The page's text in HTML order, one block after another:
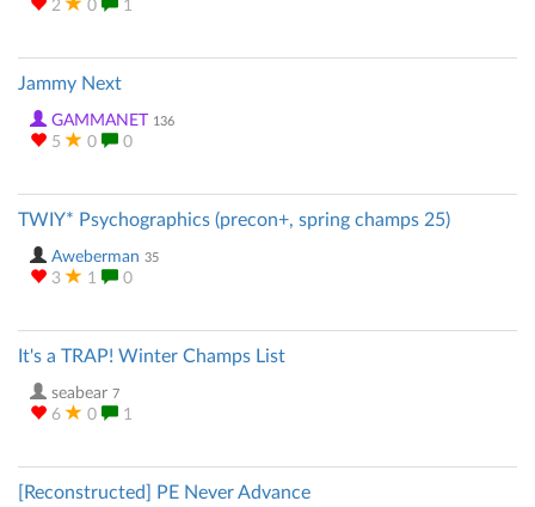
2 0 1
Jammy Next
GAMMANET 136
5 0 0
TWIY* Psychographics (precon+, spring champs 25)
Aweberman 35
3 1 0
It's a TRAP! Winter Champs List
seabear 7
6 0 1
[Reconstructed] PE Never Advance